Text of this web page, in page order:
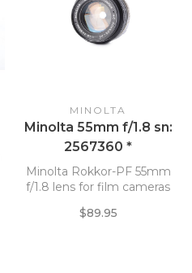
MINOLTA
Minolta 55mm f/1.8 sn:
2567360 *
Minolta Rokkor-PF 55mm
f/1.8 lens for film cameras
$89.95